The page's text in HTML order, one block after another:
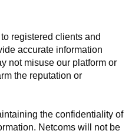
registered clients and
accurate information
not misuse our platform or
the reputation or
the confidentiality of
Netcoms will not be